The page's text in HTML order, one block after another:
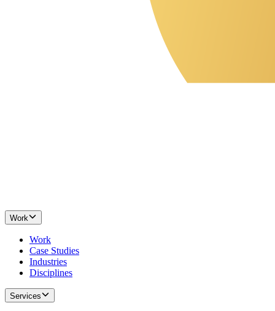
Work
Work
Case Studies
Industries
Disciplines
Services